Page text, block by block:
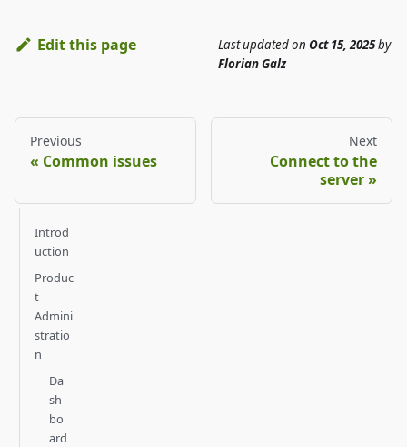
Edit this page Last updatedon Oct 15, 2025by
Florian Galz
Previous
Common issues
Next
Connect to the
server
Introd
uction
Produc
t
Admini
stratio
n
Da
sh
bo
ard